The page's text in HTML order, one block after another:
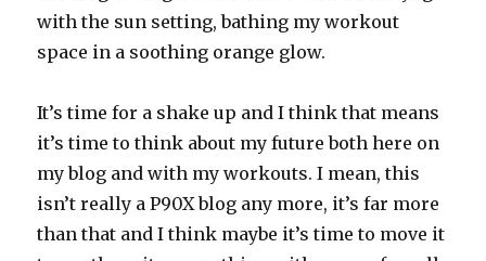
with the sun setting, bathing my workout
space in a soothing orange glow.
It’s time for a shake up and I think that means
it’s time to think about my future both here on
my blog and with my workouts. I mean, this
isn’t really a P90X blog any more, it’s far more
than that and I think maybe it’s time to move it